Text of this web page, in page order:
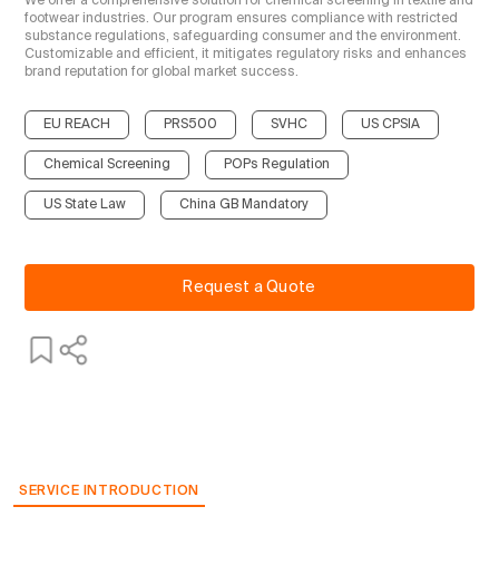
footwear industries. Our program ensures compliance with restricted
substance regulations, safeguarding consumer and the environment.
Customizable and efficient, it mitigates regulatory risks and enhances
brand reputation for global market success.
EU REACH PRS500 SVHC US CPSIA
Chemical Screening POPs Regulation
US State Law China GB Mandatory
Request a Quote
SERVICE INTRODUCTION